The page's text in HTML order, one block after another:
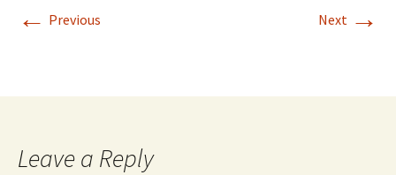
← Previous Next →
Leave a Reply